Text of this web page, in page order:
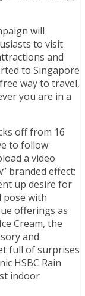
will
to visit
and
to Singapore
way to travel,
you are in a
off from 16
to follow
a video
branded effect;
up desire for
pose with
offerings as
Cream, the
and
full of surprises
HSBC Rain
indoor